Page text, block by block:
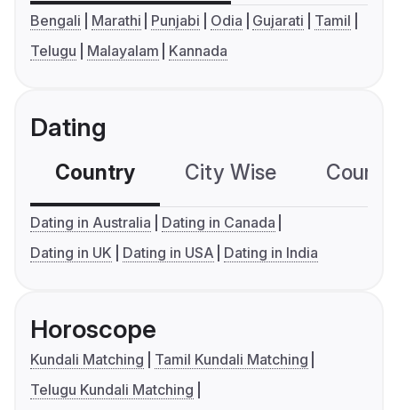
Bengali Marathi Punjabi Odia Gujarati
Tamil
Telugu
Malayalam Kannada
Dating
Country City Wise
Dating in Australia
Dating in Canada
Dating in UK
Dating in USA Dating in India
Horoscope
Kundali Matching
Tamil Kundali Matching
Telugu Kundali Matching